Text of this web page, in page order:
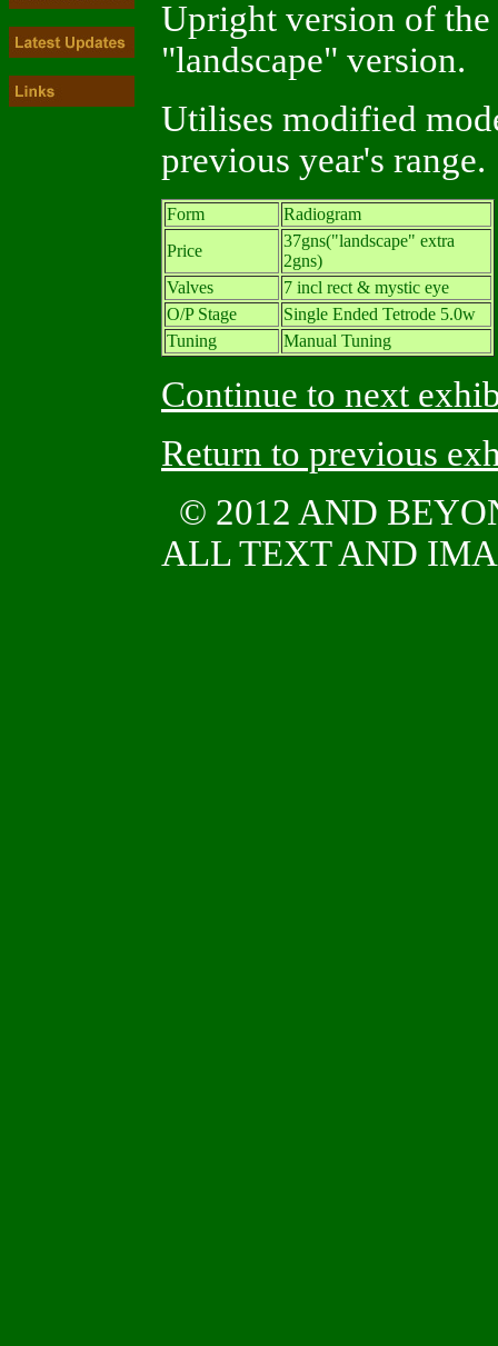
Upright version of the
"landscape" version.
Utilises modified
previous year's range.
Form
Radiogram
Price
37gns("landscape" extra
2gns)
Valves
7 incl rect & mystic eye
O/P Stage
Single Ended Tetrode 5.0w
Tuning
Manual Tuning
Continue to next
Return to previous
© 2012 AND
ALL TEXT AND